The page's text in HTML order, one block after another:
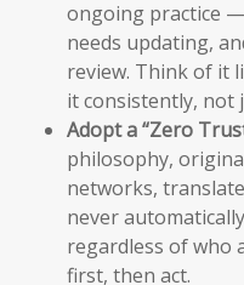
ongoing practice
needs updating,
review. Think of it
it consistently, not
Adopt a “Zero
philosophy,
networks,
never
regardless of who
first, then act.